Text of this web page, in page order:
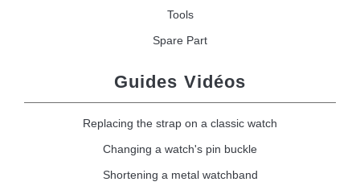
Tools
Spare Part
Guides Vidéos
Replacing the strap on a classic watch
Changing a watch's pin buckle
Shortening a metal watchband